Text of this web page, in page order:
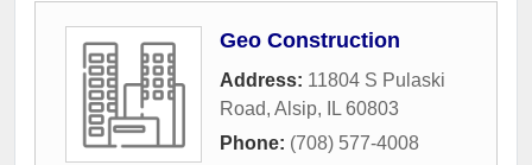
Geo Construction
Address: 11804 S Pulaski
Road, Alsip, IL 60803
Phone: (708) 577-4008